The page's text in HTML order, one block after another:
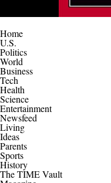
Home
U.S.
Politics
World
Business
Tech
Health
Science
Entertainment
Newsfeed
Living
Ideas
Parents
Sports
History
The TIME Vault